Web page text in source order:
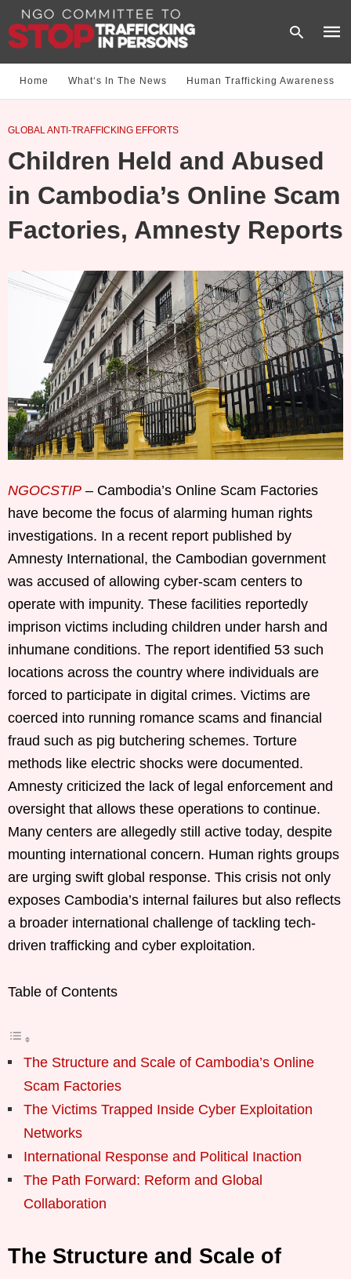
and
Home What‘s In The News Human Trafficking Awareness
GLOBAL ANTI-TRAFFICKING EFFORTS
Children Held and Abused
in Cambodia’s Online Scam
Factories, Amnesty Reports
NGOCSTIP – Cambodia’s Online Scam Factories
have become the focus of alarming human rights
investigations. In a recent report published by
Amnesty International, the Cambodian government
was accused of allowing cyber-scam centers to
operate with impunity. These facilities reportedly
imprison victims including children under harsh and
inhumane conditions. The report identified 53 such
locations across the country where individuals are
forced to participate in digital crimes. Victims are
coerced into running romance scams and financial
fraud such as pig butchering schemes. Torture
methods like electric shocks were documented.
Amnesty criticized the lack of legal enforcement and
oversight that allows these operations to continue.
Many centers are allegedly still active today, despite
mounting international concern. Human rights groups
are urging swift global response. This crisis not only
exposes Cambodia’s internal failures but also reflects
a broader international challenge of tackling tech-
driven trafficking and cyber exploitation.
Table of Contents
The Structure and Scale of Cambodia’s Online
Scam Factories
The Victims Trapped Inside Cyber Exploitation
Networks
International Response and Political Inaction
The Path Forward: Reform and Global
Collaboration
The Structure and Scale of